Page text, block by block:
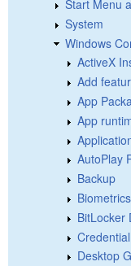
Start Menu
System
Windows
ActiveX
Add
App
App
AutoPlay
Backup
Biometrics
BitLocker
Desktop